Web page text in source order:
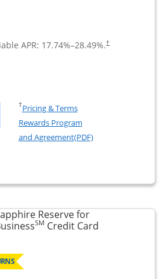
APR: 17.74%–28.49%.†
Ink Business Premier
Ink Business Premier (Registered
†Pricing & TermsOpens in a new window
Rewards Program
and Agreement(PDF)Opens in a new
Premier
compare popup dialog
Reserve for
SM Credit CardLinks to